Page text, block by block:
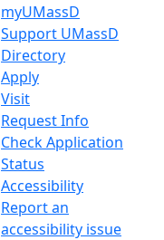
myUMassD
Support UMassD
Directory
Apply
Visit
Request Info
Check Application
Status
Accessibility
Report an
accessibility issue